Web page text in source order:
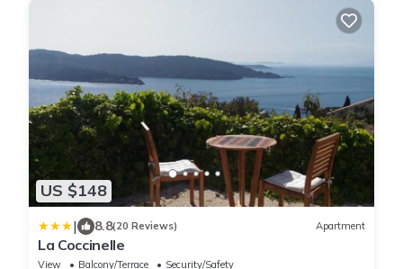
US $148
| 8.8(20 Reviews) Apartment
La Coccinelle
View Balcony/Terrace
Security/Safety